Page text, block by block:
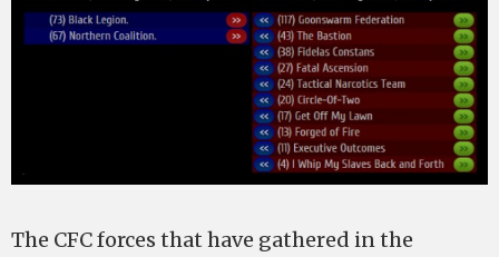
The CFC forces that have gathered in the